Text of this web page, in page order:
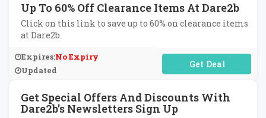
Up To 60% Off Clearance Items At Dare2b
Click on this link to save up to 60% on clearance items
at Dare2b.
Expires:No Expiry
Updated
No Code Required
Get Special Offers And Discounts With
Dare2b's Newsletters Sign Up